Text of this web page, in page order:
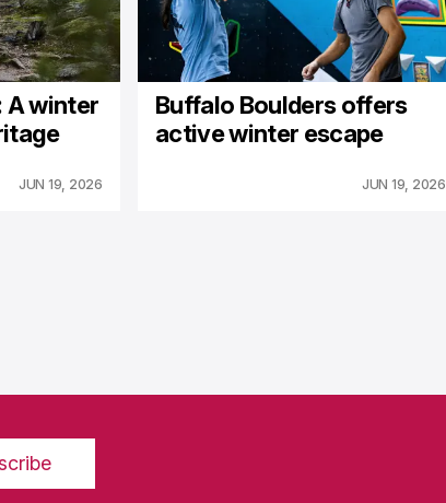
A winter
JUN 19, 2026
Buffalo Boulders offers
active winter escape
JUN 19, 2026